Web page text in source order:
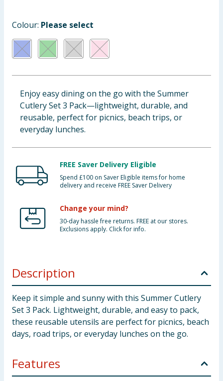
Clothing
Groceries
Colour: Please select
Enjoy easy dining on the go with the Summer
Cutlery Set 3 Pack—lightweight, durable, and
reusable, perfect for picnics, beach trips, or
everyday lunches.
FREE Saver Delivery Eligible
Spend £100 on Saver Eligible items for home
delivery and receive FREE Saver Delivery
Change your mind?
30-day hassle free returns. FREE at our stores.
Exclusions apply. Click for info.
Description
Keep it simple and sunny with this Summer Cutlery
Set 3 Pack. Lightweight, durable, and easy to pack,
these reusable utensils are perfect for picnics, beach
days, road trips, or everyday lunches on the go.
Features